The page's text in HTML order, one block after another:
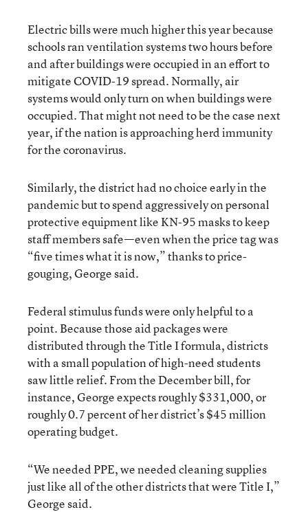
Electric bills were much higher this year because
schools ran ventilation systems two hours before
and after buildings were occupied in an effort to
mitigate COVID-19 spread. Normally, air
systems would only turn on when buildings were
occupied. That might not need to be the case next
year, if the nation is approaching herd immunity
for the coronavirus.
Similarly, the district had no choice early in the
pandemic but to spend aggressively on personal
protective equipment like KN-95 masks to keep
staff members safe—even when the price tag was
“five times what it is now,” thanks to price-
gouging, George said.
Federal stimulus funds were only helpful to a
point. Because those aid packages were
distributed through the Title I formula, districts
with a small population of high-need students
saw little relief. From the December bill, for
instance, George expects roughly $331,000, or
roughly 0.7 percent of her district’s $45 million
operating budget.
“We needed PPE, we needed cleaning supplies
just like all of the other districts that were Title I,”
George said.